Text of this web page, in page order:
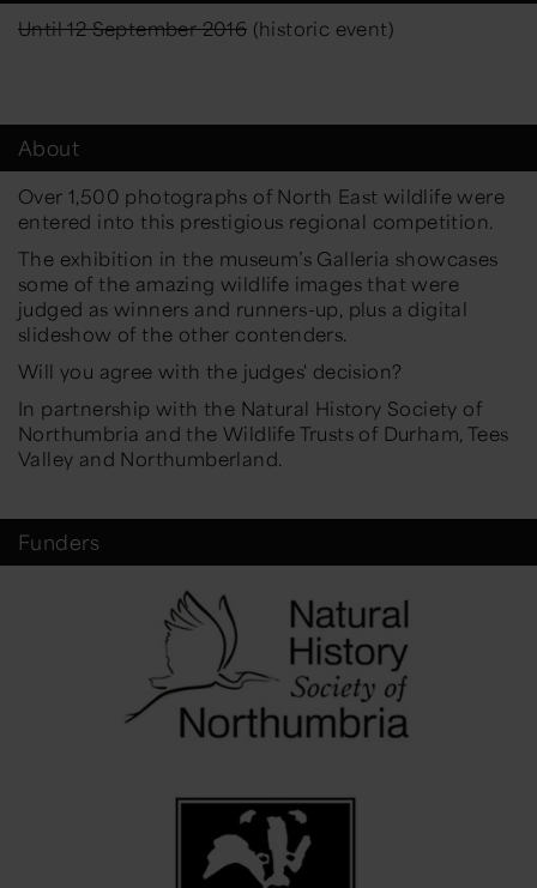
Until 12 September 2016 (historic event)
About
Over 1,500 photographs of North East wildlife were
entered into this prestigious regional competition.
The exhibition in the museum’s Galleria showcases
some of the amazing wildlife images that were
judged as winners and runners-up, plus a digital
slideshow of the other contenders.
Will you agree with the judges' decision?
In partnership with the Natural History Society of
Northumbria and the Wildlife Trusts of Durham, Tees
Valley and Northumberland.
Funders